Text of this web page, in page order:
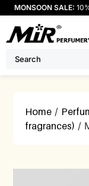
MONSOON SALE:
Home /
fragrances) /